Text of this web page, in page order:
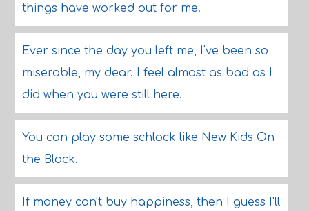
things have worked out for me.
Ever since the day you left me, I've been so
miserable, my dear. I feel almost as bad as I
did when you were still here.
You can play some schlock like New Kids On
the Block.
If money can't buy happiness, then I guess I'll